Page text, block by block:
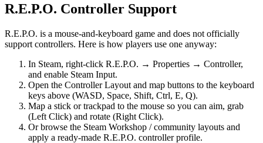
R.E.P.O. Controller Support
R.E.P.O. is a mouse-and-keyboard game and does not officially
support controllers. Here is how players use one anyway:
In Steam, right-click R.E.P.O. → Properties → Controller,
and enable Steam Input.
Open the Controller Layout and map buttons to the keyboard
keys above (WASD, Space, Shift, Ctrl, E, Q).
Map a stick or trackpad to the mouse so you can aim, grab
(Left Click) and rotate (Right Click).
Or browse the Steam Workshop / community layouts and
apply a ready-made R.E.P.O. controller profile.